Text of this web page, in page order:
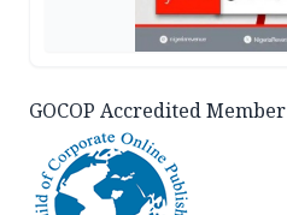
GOCOP Accredited Member